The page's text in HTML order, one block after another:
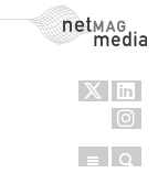
NetMag Media
Menu